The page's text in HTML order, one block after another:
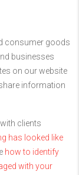
consumer goods
businesses
on our website
information
clients
has looked like
how to identify
with your